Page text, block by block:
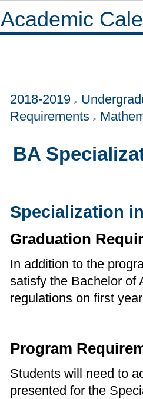
Academic
2018-2019
Requirements
BA
Specialization
Graduation
In addition to the
satisfy the Bachelor of
regulations on first
Program
Students will need to
presented for the